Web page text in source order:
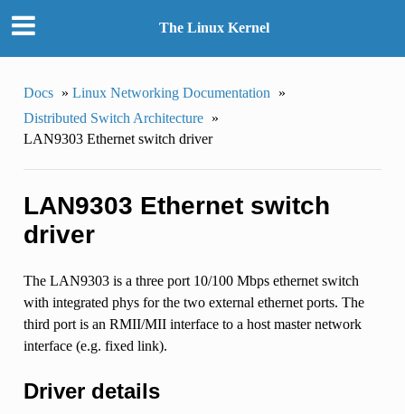
The Linux Kernel
Docs » Linux Networking Documentation
»
Distributed Switch Architecture »
LAN9303 Ethernet switch driver
LAN9303 Ethernet switch
driver
The LAN9303 is a three port 10/100 Mbps ethernet switch
with integrated phys for the two external ethernet ports. The
third port is an RMII/MII interface to a host master network
interface (e.g. fixed link).
Driver details